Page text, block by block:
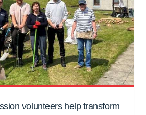
volunteers help transform